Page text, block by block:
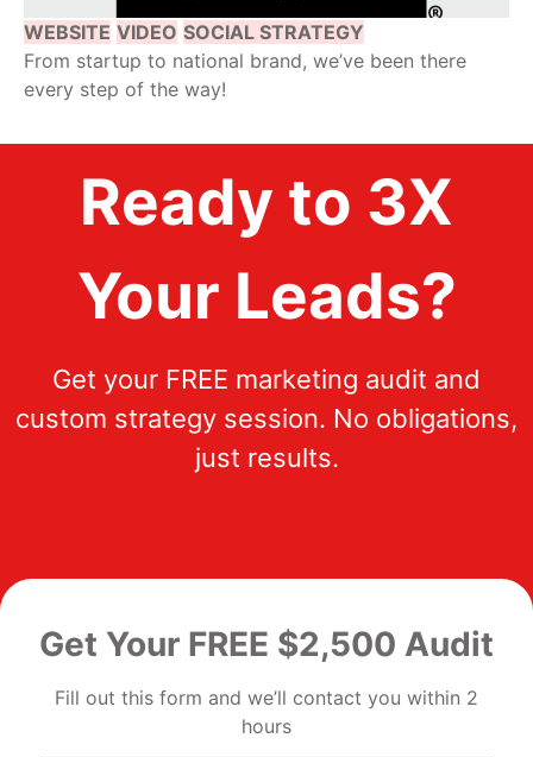
WEBSITE VIDEO SOCIAL STRATEGY
From startup to national brand, we’ve been there
every step of the way!
Ready to 3X
Your Leads?
Get your FREE marketing audit and
custom strategy session. No obligations,
just results.
Get Your FREE $2,500 Audit
Fill out this form and we’ll contact you within 2
hours